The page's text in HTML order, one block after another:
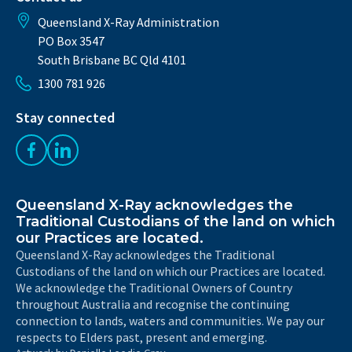
Queensland X-Ray Administration
PO Box 3547
South Brisbane BC Qld 4101
1300 781 926
Stay connected
Like us on Facebook
Follow us on LinkedIn
Queensland X-Ray acknowledges the
Traditional Custodians of the land on which
our Practices are located.
Queensland X-Ray acknowledges the Traditional
Custodians of the land on which our Practices are located.
We acknowledge the Traditional Owners of Country
throughout Australia and recognise the continuing
connection to lands, waters and communities. We pay our
respects to Elders past, present and emerging.